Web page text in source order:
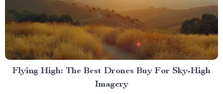
Flying High: The Best Drones Buy For Sky-High
Imagery